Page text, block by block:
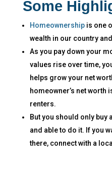
Some
Homeownershipis one
wealth in our country and
As you pay down your
values rise over time,
helps grow your net
homeowner’s net worth
renters.
But you should only buy
and able to do it. If you
there, connect with a